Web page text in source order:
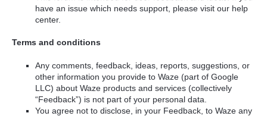
have an issue which needs support, please visit our help
center.
Terms and conditions
Any comments, feedback, ideas, reports, suggestions, or
other information you provide to Waze (part of Google
LLC) about Waze products and services (collectively
“Feedback”) is not part of your personal data.
You agree not to disclose, in your Feedback, to Waze any